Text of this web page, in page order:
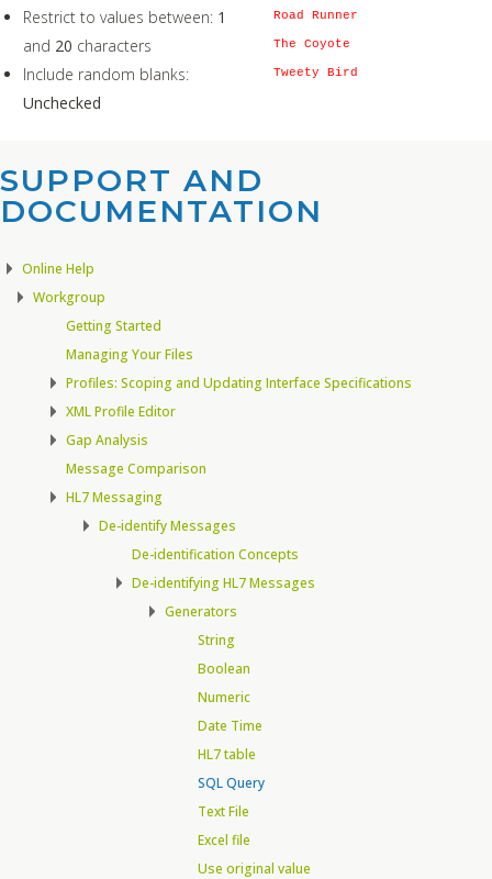
Restrict to values between: 1
and 20 characters
Include random blanks:
Unchecked
Road Runner
The Coyote
Tweety Bird
SUPPORT AND
DOCUMENTATION​
Online Help
Workgroup
Getting Started
Managing Your Files
Profiles: Scoping and Updating Interface Specifications
XML Profile Editor
Gap Analysis
Message Comparison
HL7 Messaging
De-identify Messages
De-identification Concepts
De-identifying HL7 Messages
Generators
String
Boolean
Numeric
Date Time
HL7 table
SQL Query
Text File
Excel file
Use original value